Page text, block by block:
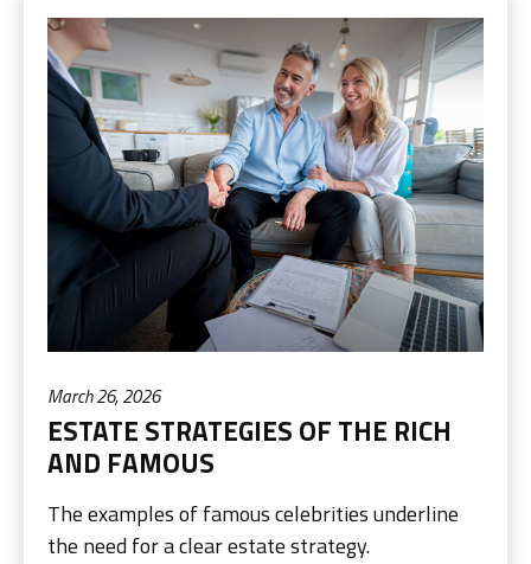
March 26, 2026
ESTATE STRATEGIES OF THE RICH
AND FAMOUS
The examples of famous celebrities underline
the need for a clear estate strategy.